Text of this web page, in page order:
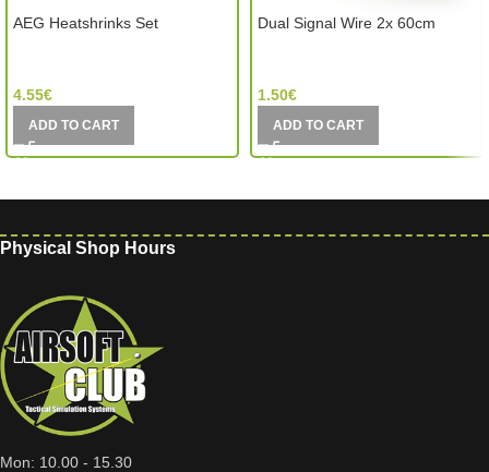
AEG Heatshrinks Set
4.55€
ADD TO CART
Dual Signal Wire 2x 60cm
1.50€
ADD TO CART
Physical Shop Hours
Mon: 10.00 - 15.30